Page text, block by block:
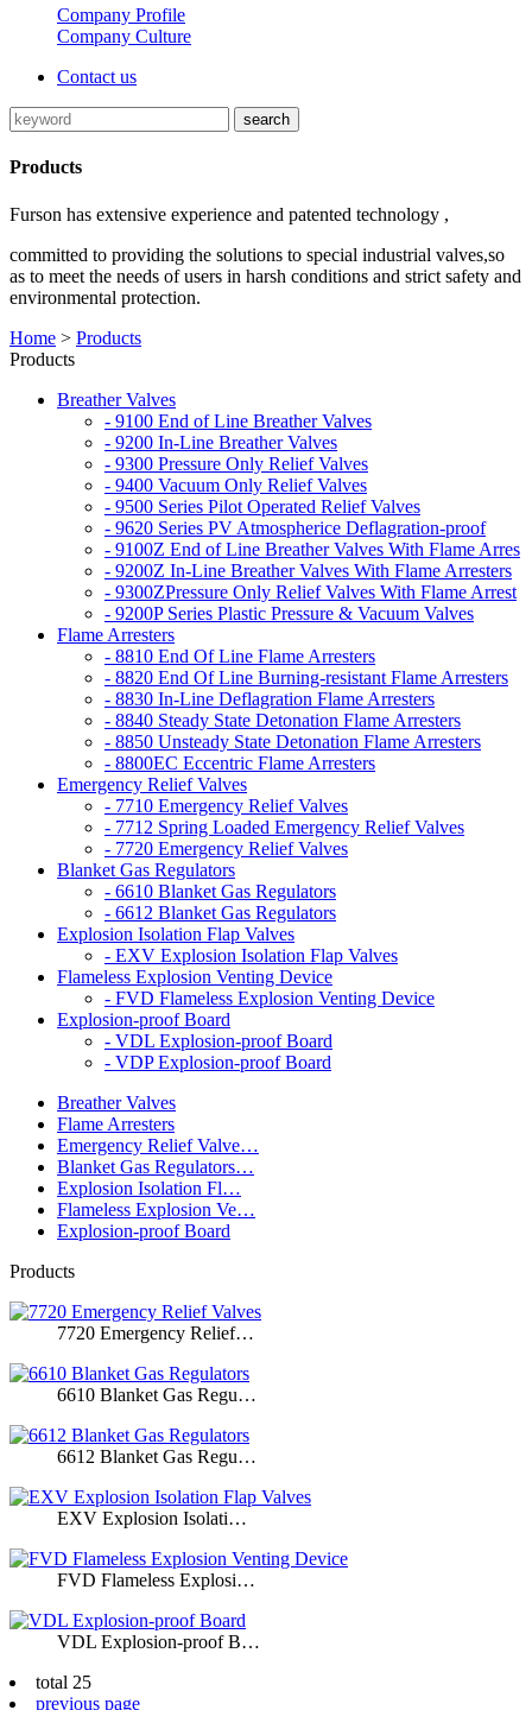
Company Profile
Company Culture
Contact us
Products
Furson has extensive experience and patented technology ,
committed to providing the solutions to special industrial valves,so
as to meet the needs of users in harsh conditions and strict safety and
environmental protection.
Home > Products
Products
Breather Valves
- 9100 End of Line Breather Valves
- 9200 In-Line Breather Valves
- 9300 Pressure Only Relief Valves
- 9400 Vacuum Only Relief Valves
- 9500 Series Pilot Operated Relief Valves
- 9620 Series PV Atmospherice Deflagration-proof
- 9100Z End of Line Breather Valves With Flame Arres
- 9200Z In-Line Breather Valves With Flame Arresters
- 9300ZPressure Only Relief Valves With Flame Arrest
- 9200P Series Plastic Pressure & Vacuum Valves
Flame Arresters
- 8810 End Of Line Flame Arresters
- 8820 End Of Line Burning-resistant Flame Arresters
- 8830 In-Line Deflagration Flame Arresters
- 8840 Steady State Detonation Flame Arresters
- 8850 Unsteady State Detonation Flame Arresters
- 8800EC Eccentric Flame Arresters
Emergency Relief Valves
- 7710 Emergency Relief Valves
- 7712 Spring Loaded Emergency Relief Valves
- 7720 Emergency Relief Valves
Blanket Gas Regulators
- 6610 Blanket Gas Regulators
- 6612 Blanket Gas Regulators
Explosion Isolation Flap Valves
- EXV Explosion Isolation Flap Valves
Flameless Explosion Venting Device
- FVD Flameless Explosion Venting Device
Explosion-proof Board
- VDL Explosion-proof Board
- VDP Explosion-proof Board
Breather Valves
Flame Arresters
Emergency Relief Valve…
Blanket Gas Regulators…
Explosion Isolation Fl…
Flameless Explosion Ve…
Explosion-proof Board
Products
7720 Emergency Relief…
6610 Blanket Gas Regu…
6612 Blanket Gas Regu…
EXV Explosion Isolati…
FVD Flameless Explosi…
VDL Explosion-proof B…
total 25
previous page